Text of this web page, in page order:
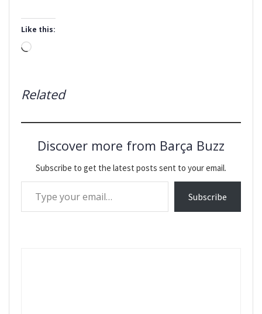
Like this:
Loading…
Related
Discover more from Barça Buzz
Subscribe to get the latest posts sent to your email.
Type your email…
Subscribe